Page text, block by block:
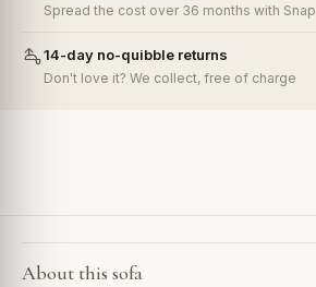
Spread the cost over 36 months with Snap
14-day no-quibble returns
Don't love it? We collect, free of charge
About this sofa